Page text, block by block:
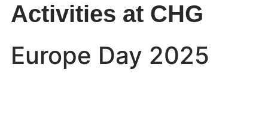
Activities at CHG
Europe Day 2025